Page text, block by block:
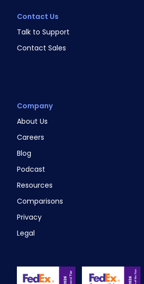
Contact Us
Talk to Support
Contact Sales
Company
About Us
Careers
Blog
Podcast
Resources
Comparisons
Privacy
Legal